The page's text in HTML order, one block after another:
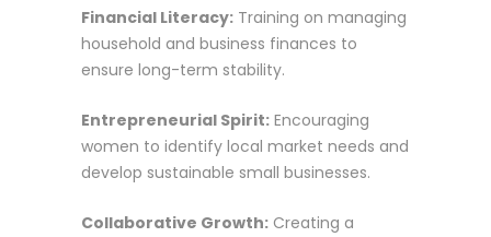
Financial Literacy: Training on managing
household and business finances to
ensure long-term stability.
Entrepreneurial Spirit: Encouraging
women to identify local market needs and
develop sustainable small businesses.
Collaborative Growth: Creating a